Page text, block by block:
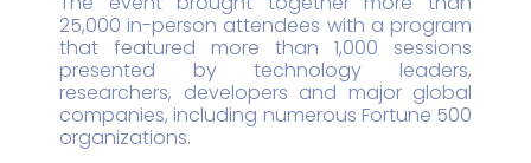
25,000 in-person attendees with a program
that featured more than 1,000 sessions
presented by technology leaders,
researchers, developers and major global
companies, including numerous Fortune 500
organizations.